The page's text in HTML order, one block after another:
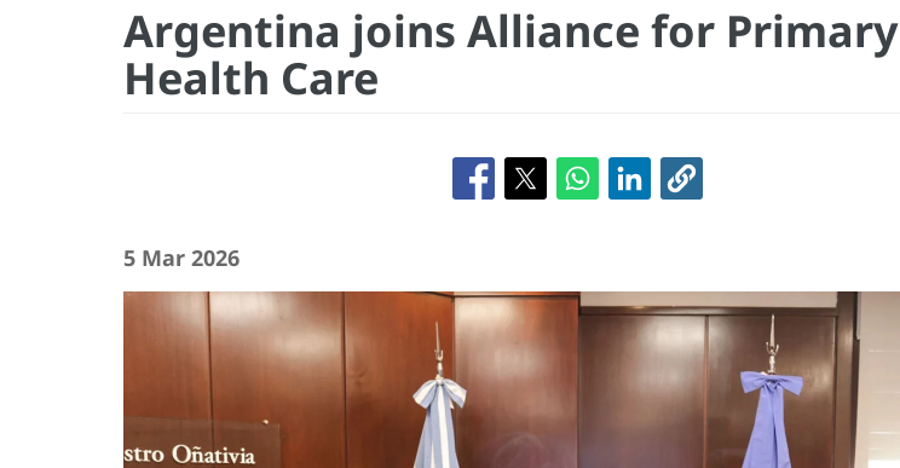
Argentina joins Alliance for Primary
Health Care
5 Mar 2026